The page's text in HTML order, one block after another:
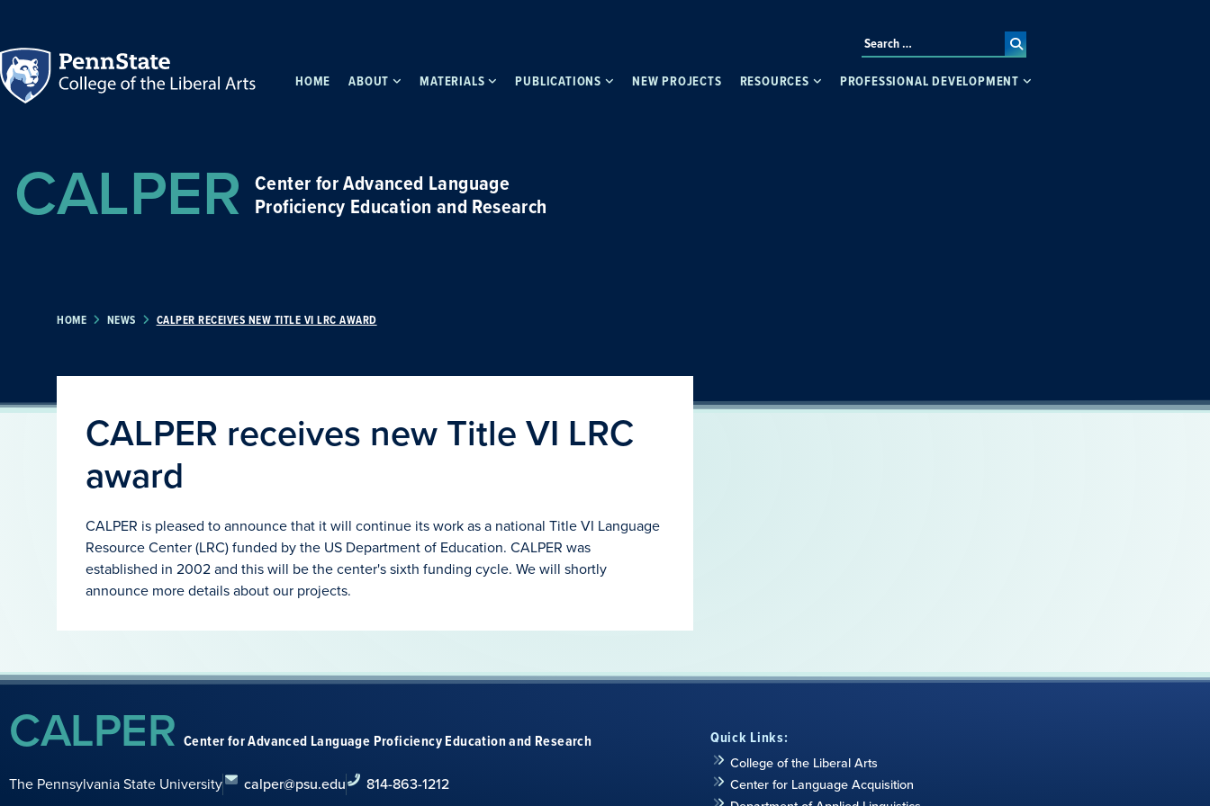
HOME ABOUT MATERIALS PUBLICATIONS NEW PROJECTS RESOURCES PROFESSIONAL DEVELOPMENT
CALPER Center for Advanced Language
Proficiency Education and Research
HOME NEWS CALPER RECEIVES NEW TITLE VI LRC AWARD
CALPER receives new Title VI LRC
award
CALPER is pleased to announce that it will continue its work as a national Title VI Language
Resource Center (LRC) funded by the US Department of Education. CALPER was
established in 2002 and this will be the center's sixth funding cycle. We will shortly
announce more details about our projects.
CALPER Center for Advanced Language Proficiency Education and Research
The Pennsylvania State University calper@psu.edu 814-863-1212
Quick Links:
College of the Liberal Arts
Center for Language Acquisition